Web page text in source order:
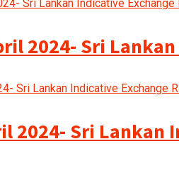
2024- Sri
2024- Sri Lankan